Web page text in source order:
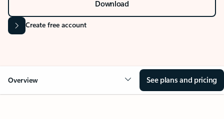
Download
Create free account
Overview See plans and pricing